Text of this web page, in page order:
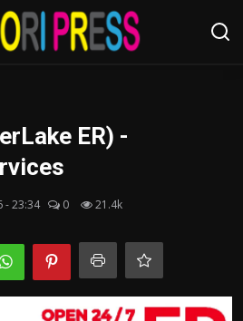
ER) -
- 23:34 0 21.4k